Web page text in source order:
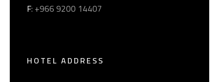
F: +966 9200 14407
HOTEL ADDRESS